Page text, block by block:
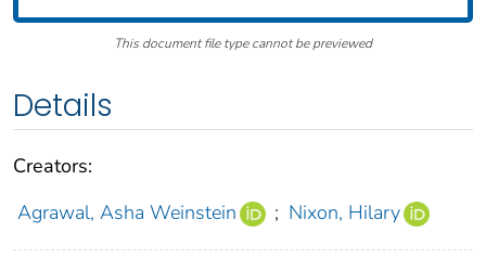
This document file type cannot be previewed
Details
Creators:
Agrawal, Asha Weinstein
; Nixon, Hilary